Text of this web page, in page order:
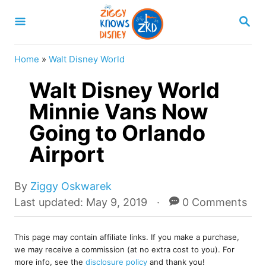
S
A
Home » Walt Disney World
Walt Disney World
Minnie Vans Now
Going to Orlando
Airport
By A
u
o
r
Ziggy Oskwarek
P
o
t
e
Last updated: May 9, 2019 0 Comments
This page may contain affiliate links. If you make a purchase,
we may receive a commission (at no extra cost to you). For
more info, see the disclosure policy and thank you!